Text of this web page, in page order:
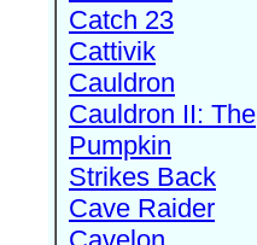
Catch 23
Cattivik
Cauldron
Cauldron II: The
Pumpkin
Strikes Back
Cave Raider